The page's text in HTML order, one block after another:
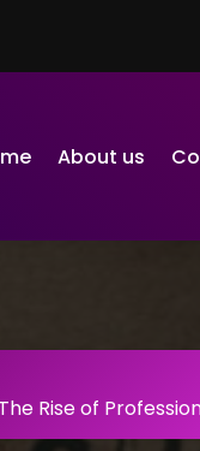
About us
Rise of